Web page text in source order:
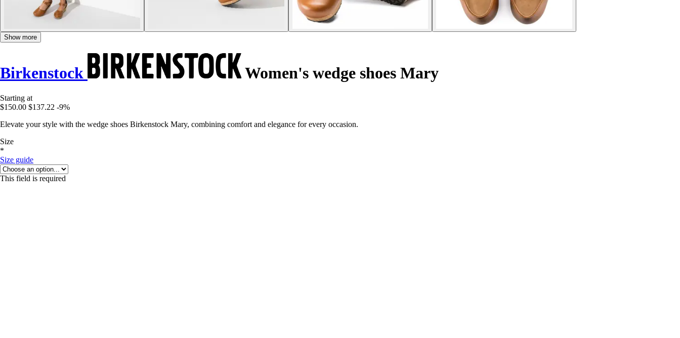
Show more
Birkenstock Women's wedge shoes Mary
Starting at
$150.00 $137.22 -9%
Elevate your style with the wedge shoes Birkenstock Mary, combining comfort and elegance for every occasion.
Size
*
Size guide
This field is required